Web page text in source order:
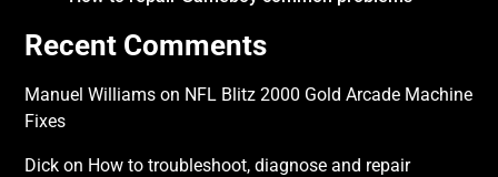
Recent Comments
Manuel Williams on NFL Blitz 2000 Gold Arcade Machine
Fixes
Dick on How to troubleshoot, diagnose and repair